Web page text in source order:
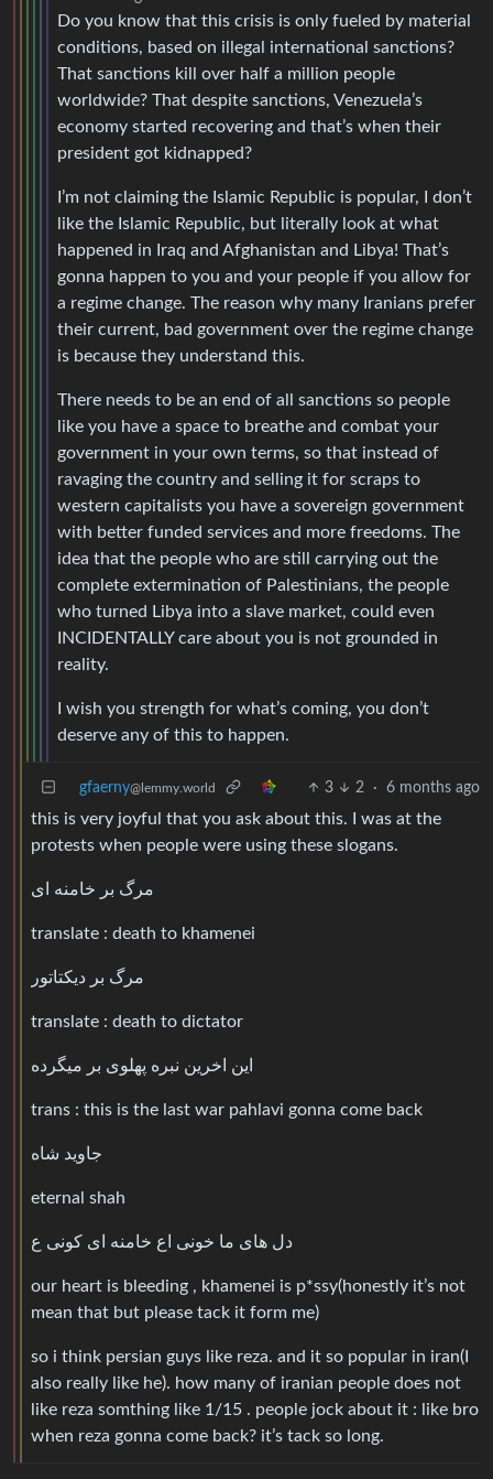
Do you know that this crisis is only fueled by material
conditions, based on illegal international sanctions?
That sanctions kill over half a million people
worldwide? That despite sanctions, Venezuela’s
economy started recovering and that’s when their
president got kidnapped?
I’m not claiming the Islamic Republic is popular, I don’t
like the Islamic Republic, but literally look at what
happened in Iraq and Afghanistan and Libya! That’s
gonna happen to you and your people if you allow for
a regime change. The reason why many Iranians prefer
their current, bad government over the regime change
is because they understand this.
There needs to be an end of all sanctions so people
like you have a space to breathe and combat your
government in your own terms, so that instead of
ravaging the country and selling it for scraps to
western capitalists you have a sovereign government
with better funded services and more freedoms. The
idea that the people who are still carrying out the
complete extermination of Palestinians, the people
who turned Libya into a slave market, could even
INCIDENTALLY care about you is not grounded in
reality.
I wish you strength for what’s coming, you don’t
deserve any of this to happen.
gfaerny@lemmy.world 3 2 · 6 months ago
this is very joyful that you ask about this. I was at the
protests when people were using these slogans.
مرگ بر خامنه ای
translate : death to khamenei
مرگ بر دیکتاتور
translate : death to dictator
این اخرین نبره پهلوی بر میگرده
trans : this is the last war pahlavi gonna come back
جاوید شاه
eternal shah
دل های ما خونی اع خامنه ای کونی ع
our heart is bleeding , khamenei is p*ssy(honestly it’s not
mean that but please tack it form me)
so i think persian guys like reza. and it so popular in iran(I
also really like he). how many of iranian people does not
like reza somthing like 1/15 . people jock about it : like bro
when reza gonna come back? it’s tack so long.